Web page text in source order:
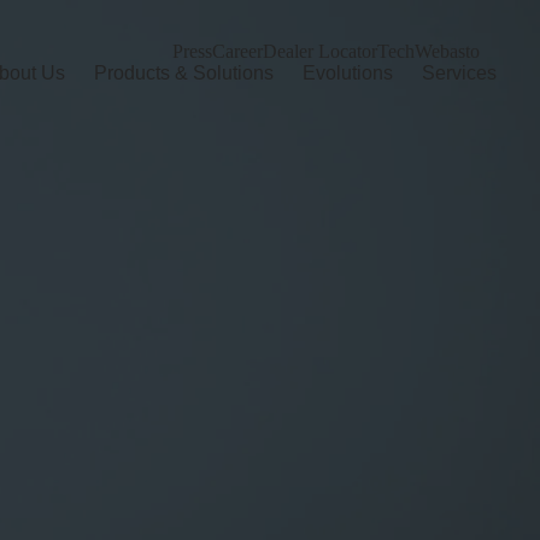
Us Products & Solutions Evolutions
PressCareer Dealer Locator